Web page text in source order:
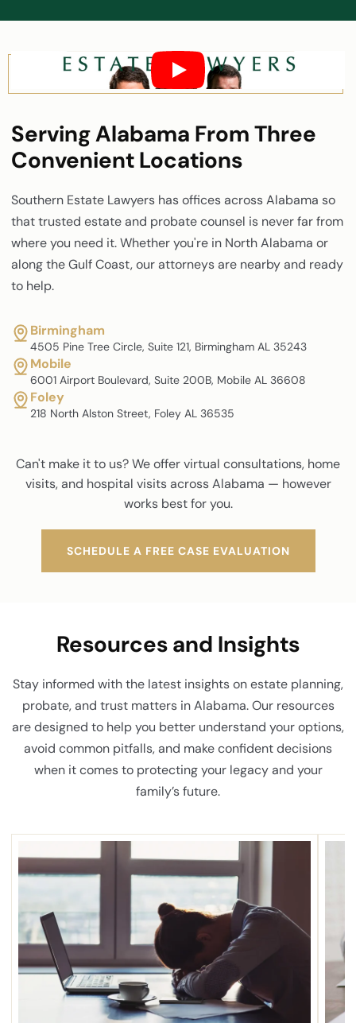
Serving Alabama From Three
Convenient Locations
Southern Estate Lawyers has offices across Alabama so
that trusted estate and probate counsel is never far from
where you need it. Whether you're in North Alabama or
along the Gulf Coast, our attorneys are nearby and ready
to help.
Birmingham
4505 Pine Tree Circle, Suite 121, Birmingham AL 35243
Mobile
6001 Airport Boulevard, Suite 200B, Mobile AL 36608
Foley
218 North Alston Street, Foley AL 36535
Can't make it to us? We offer virtual consultations, home
visits, and hospital visits across Alabama — however
works best for you.
SCHEDULE A FREE CASE EVALUATION
Resources and Insights
Stay informed with the latest insights on estate planning,
probate, and trust matters in Alabama. Our resources
are designed to help you better understand your options,
avoid common pitfalls, and make confident decisions
when it comes to protecting your legacy and your
family’s future.